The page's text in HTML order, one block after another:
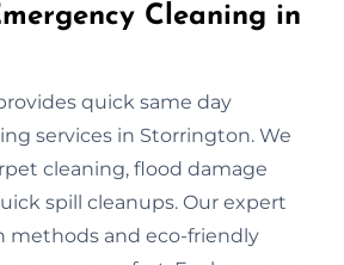
Cleaning in
quick same day
services in Storrington. We
cleaning, flood damage
spill cleanups. Our expert
methods and eco-friendly